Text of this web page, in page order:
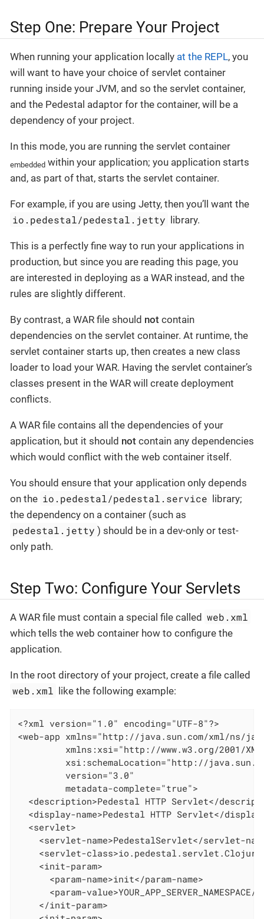
Step One: Prepare Your Project
When running your application locally at the REPL, you
will want to have your choice of servlet container
running inside your JVM, and so the servlet container,
and the Pedestal adaptor for the container, will be a
dependency of your project.
In this mode, you are running the servlet container
embedded within your application; you application starts
and, as part of that, starts the servlet container.
For example, if you are using Jetty, then you’ll want the
io.pedestal/pedestal.jetty library.
This is a perfectly fine way to run your applications in
production, but since you are reading this page, you
are interested in deploying as a WAR instead, and the
rules are slightly different.
By contrast, a WAR file should not contain
dependencies on the servlet container. At runtime, the
servlet container starts up, then creates a new class
loader to load your WAR. Having the servlet container’s
classes present in the WAR will create deployment
conflicts.
A WAR file contains all the dependencies of your
application, but it should not contain any dependencies
which would conflict with the web container itself.
You should ensure that your application only depends
on the io.pedestal/pedestal.service library;
the dependency on a container (such as
pedestal.jetty ) should be in a dev-only or test-
only path.
Step Two: Configure Your Servlets
A WAR file must contain a special file called web.xml
which tells the web container how to configure the
application.
In the root directory of your project, create a file called
web.xml like the following example:
<?xml version="1.0" encoding="UTF-8"?>
<web-app xmlns="http://java.sun.com/xml/ns/
xmlns:xsi="http://www.w3.org/2001/
xsi:schemaLocation="http://
         version="3.0"
         metadata-complete="true">
<description>Pedestal HTTP Servlet</
<display-name>Pedestal HTTP Servlet</
  <servlet>
<servlet-name>PedestalServlet</servlet-
<servlet-
    <init-param>
      <param-name>init</param-name>
<param-value>YOUR_APP_SERVER_NAMESPACE/
    </init-param>